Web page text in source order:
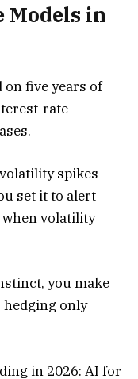
Models in
on five years of
rate
spikes
set it to alert
volatility
you make
only
in 2026: AI for